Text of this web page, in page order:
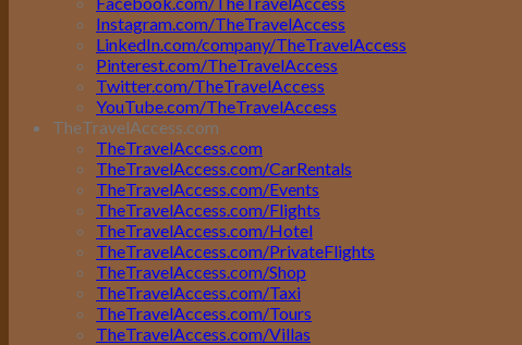
Instagram.com/TheTravelAccess
LinkedIn.com/company/TheTravelAccess
Pinterest.com/TheTravelAccess
Twitter.com/TheTravelAccess
YouTube.com/TheTravelAccess
TheTravelAccess.com
TheTravelAccess.com
TheTravelAccess.com/CarRentals
TheTravelAccess.com/Events
TheTravelAccess.com/Flights
TheTravelAccess.com/Hotel
TheTravelAccess.com/PrivateFlights
TheTravelAccess.com/Shop
TheTravelAccess.com/Taxi
TheTravelAccess.com/Tours
TheTravelAccess.com/Villas